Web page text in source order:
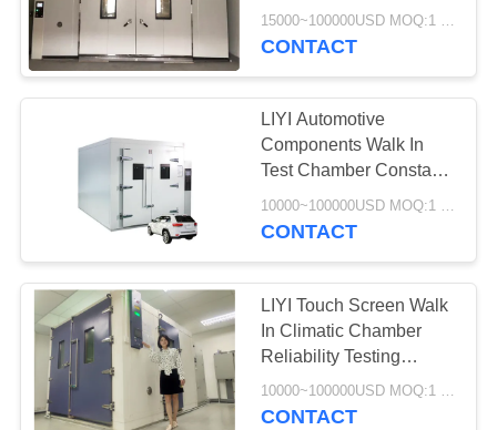
PRIVACY
POLICY
Programmable Testing
Transformer
CONTACT
LIYI Automotive
Components Walk In
Test Chamber Constant
Temperature Humidity
Chamber
10000~100000USD MOQ:1 Set
CONTACT
LIYI Touch Screen Walk
In Climatic Chamber
Reliability Testing
Controlled
10000~100000USD MOQ:1 Set
CONTACT